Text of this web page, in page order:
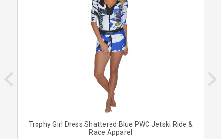
Trophy Girl Dress Shattered Blue PWC Jetski Ride &
Race Apparel